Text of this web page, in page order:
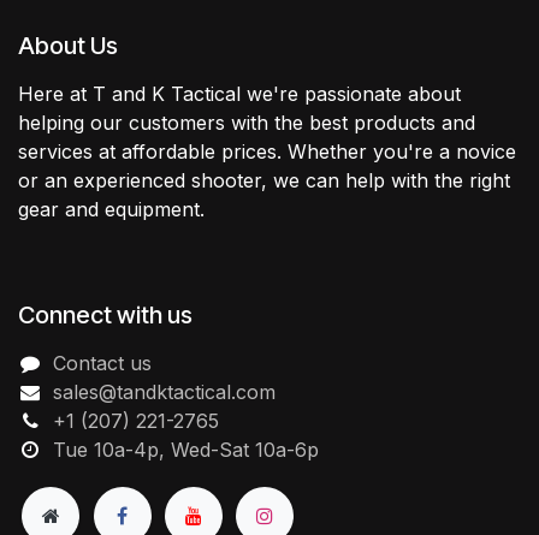
About Us
Here at T and K Tactical we're passionate about
helping our customers with the best products and
services at affordable prices. Whether you're a novice
or an experienced shooter, we can help with the right
gear and equipment.
Connect with us
Contact us
sales@tandktactical.com
+1 (207) 221-2765
Tue 10a-4p, Wed-Sat 10a-6p